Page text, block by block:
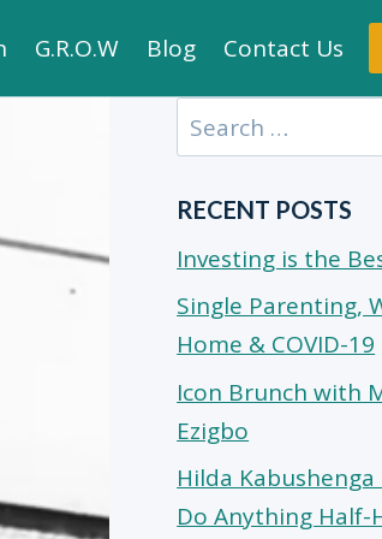
G.R.O.W Blog Contact Us
Search
for:
RECENT POSTS
Investing is the
Single Parenting,
Home & COVID-19
Icon Brunch with
Ezigbo
Hilda Kabushenga
Do Anything Half-